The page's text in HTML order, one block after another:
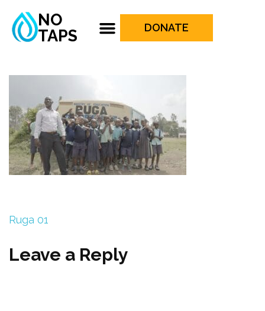
NO
TAPS
DONATE
Ruga 01
Leave a Reply